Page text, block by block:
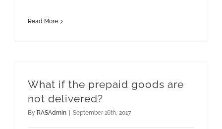
Read More
What if the prepaid goods are
not delivered?
By RASAdmin September 16th, 2017